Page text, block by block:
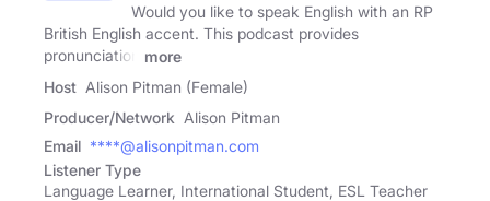
Would you like to speak English with an RP
British English accent. This podcast provides
pronunciation
more
Host Alison Pitman (Female)
Producer/Network Alison Pitman
Email ****@alisonpitman.com
Listener Type
Language Learner, International Student, ESL Teacher